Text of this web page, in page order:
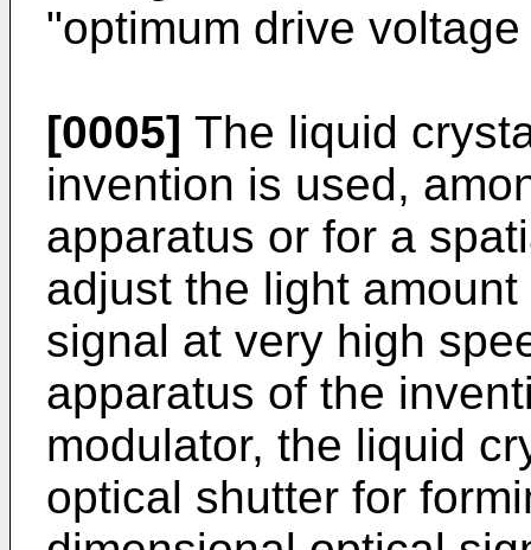
"optimum drive
[0005] The liquid
invention is used,
apparatus or for a
adjust the light
signal at very high
apparatus of the
modulator, the liquid
optical shutter for